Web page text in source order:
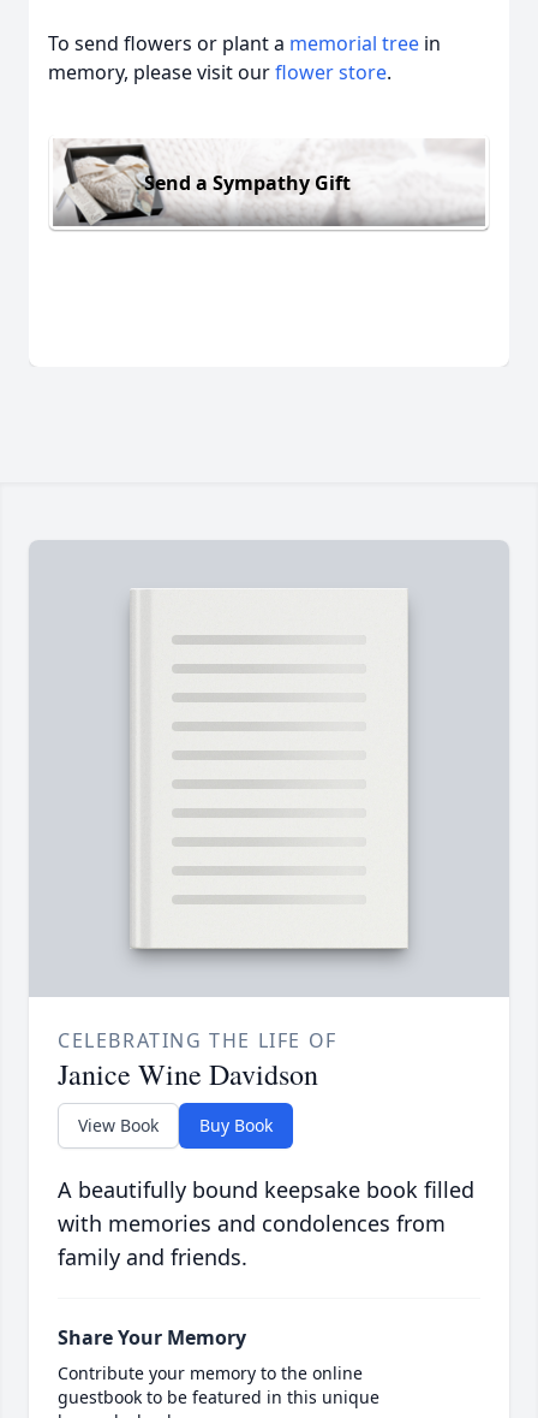
To send flowers or plant a memorial tree in
memory, please visit ourflower store.
Send a Sympathy Gift
CELEBRATING THE LIFE OF
Janice Wine Davidson
View Book Buy Book
A beautifully bound keepsake book filled
with memories and condolences from
family and friends.
Share Your Memory
Contribute your memory to the online
guestbook to be featured in this unique